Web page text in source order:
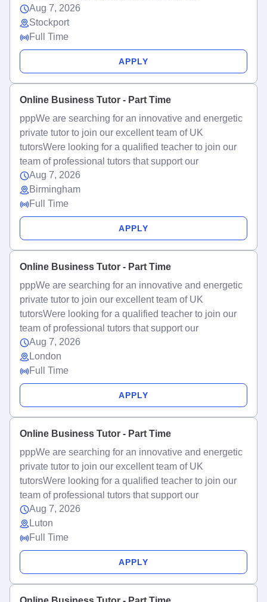
Aug 7, 2026
Stockport
Full Time
APPLY
Online Business Tutor - Part Time
pppWe are searching for an innovative and energetic
private tutor to join our excellent team of UK
tutorsWere looking for a qualified teacher to join our
team of professional tutors that support our
Aug 7, 2026
Birmingham
Full Time
APPLY
Online Business Tutor - Part Time
pppWe are searching for an innovative and energetic
private tutor to join our excellent team of UK
tutorsWere looking for a qualified teacher to join our
team of professional tutors that support our
Aug 7, 2026
London
Full Time
APPLY
Online Business Tutor - Part Time
pppWe are searching for an innovative and energetic
private tutor to join our excellent team of UK
tutorsWere looking for a qualified teacher to join our
team of professional tutors that support our
Aug 7, 2026
Luton
Full Time
APPLY